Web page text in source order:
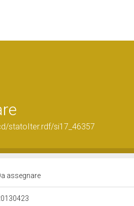
statoIter.rdf/si17_46357
assegnare